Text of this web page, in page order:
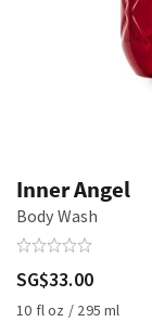
Inner Angel
Body Wash
SG$33.00
10 fl oz / 295 ml